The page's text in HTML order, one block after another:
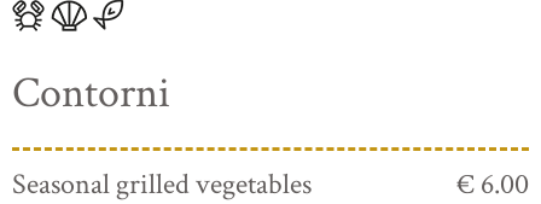
Contorni
Seasonal grilled vegetables € 6.00